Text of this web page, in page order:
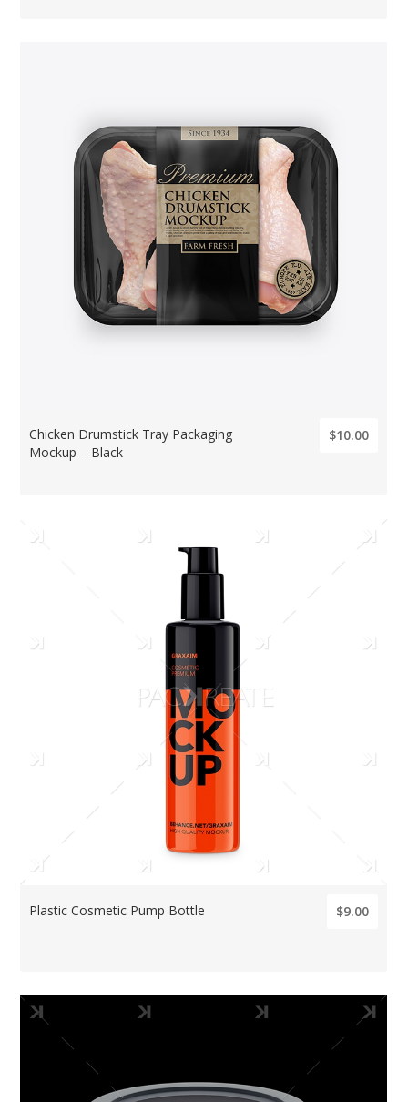
Chicken Drumstick Tray Packaging
Mockup – Black
$10.00
Plastic Cosmetic Pump Bottle $9.00